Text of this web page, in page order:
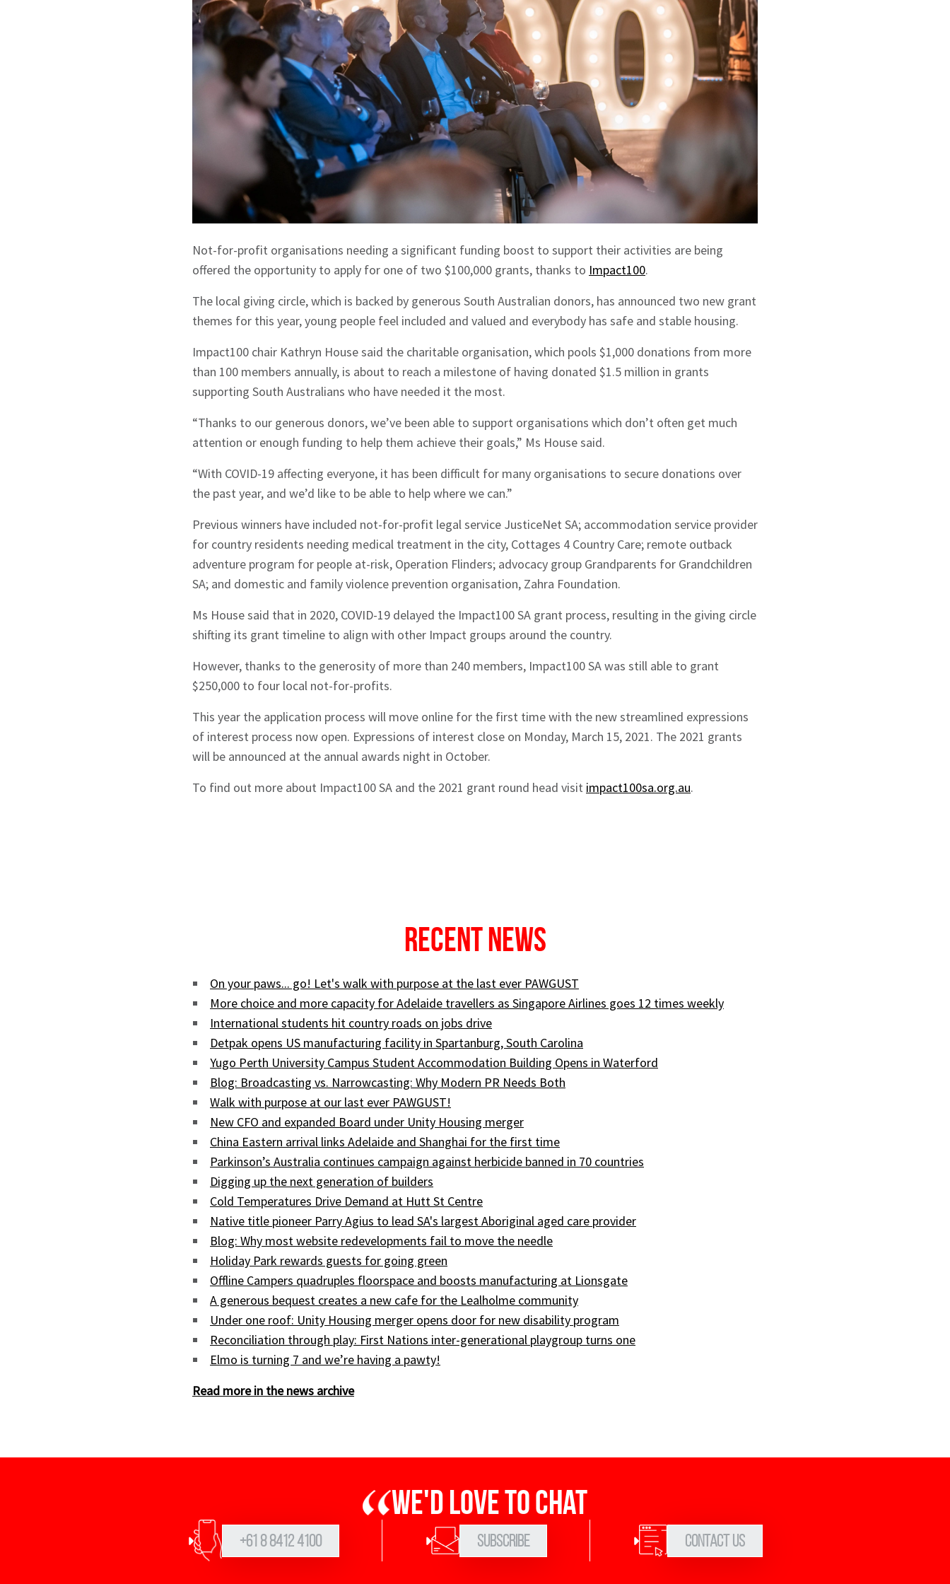
Not-for-profit organisations needing a significant funding boost to support their activities are being
offered the opportunity to apply for one of two $100,000 grants, thanks to Impact100.
The local giving circle, which is backed by generous South Australian donors, has announced two new grant
themes for this year,young people feel included and valued and everybody has safe and stable housing.
Impact100 chair Kathryn House said the charitable organisation, which pools $1,000 donations from more
than 100 members annually, is about to reach a milestone of having donated $1.5 million in grants
supporting South Australians who have needed it the most.
“Thanks to our generous donors, we’ve been able to support organisations which don’t often get much
attention or enough funding to help them achieve their goals,” Ms House said.
“With COVID-19 affecting everyone, it has been difficult for many organisations to secure donations over
the past year, and we’d like to be able to help where we can.”
Previous winners have included not-for-profit legal service JusticeNet SA; accommodation service provider
for country residents needing medical treatment in the city, Cottages 4 Country Care; remote outback
adventure program for people at-risk, Operation Flinders; advocacy group Grandparents for Grandchildren
SA; and domestic and family violence prevention organisation, Zahra Foundation.
Ms House said that in 2020, COVID-19 delayed the Impact100 SA grant process, resulting in the giving circle
shifting its grant timeline to align with other Impact groups around the country.
However, thanks to the generosity of more than 240 members, Impact100 SA was still able to grant
$250,000 to four local not-for-profits.
This year the application process will move online for the first time with the new streamlined expressions
of interest process now open. Expressions of interest close on Monday, March 15, 2021. The 2021 grants
will be announced at the annual awards night in October.
To find out more about Impact100 SA and the 2021 grant round head visit impact100sa.org.au.
Recent News
On your paws... go! Let's walk with purpose at the last ever PAWGUST
More choice and more capacity for Adelaide travellers as Singapore Airlines goes 12 times weekly
International students hit country roads on jobs drive
Detpak opens US manufacturing facility in Spartanburg, South Carolina
Yugo Perth University Campus Student Accommodation Building Opens in Waterford
Blog: Broadcasting vs. Narrowcasting: Why Modern PR Needs Both
Walk with purpose at our last ever PAWGUST!
New CFO and expanded Board under Unity Housing merger
China Eastern arrival links Adelaide and Shanghai for the first time
Parkinson’s Australia continues campaign against herbicide banned in 70 countries
Digging up the next generation of builders
Cold Temperatures Drive Demand at Hutt St Centre
Native title pioneer Parry Agius to lead SA's largest Aboriginal aged care provider
Blog: Why most website redevelopments fail to move the needle
Holiday Park rewards guests for going green
Offline Campers quadruples floorspace and boosts manufacturing at Lionsgate
A generous bequest creates a new cafe for the Lealholme community
Under one roof: Unity Housing merger opens door for new disability program
Reconciliation through play: First Nations inter-generational playgroup turns one
Elmo is turning 7 and we’re having a pawty!
Read more in the news archive
We'd love to chat
+61 8 8412 4100 Subscribe Contact Us
Sign up to Hughes News
Signup